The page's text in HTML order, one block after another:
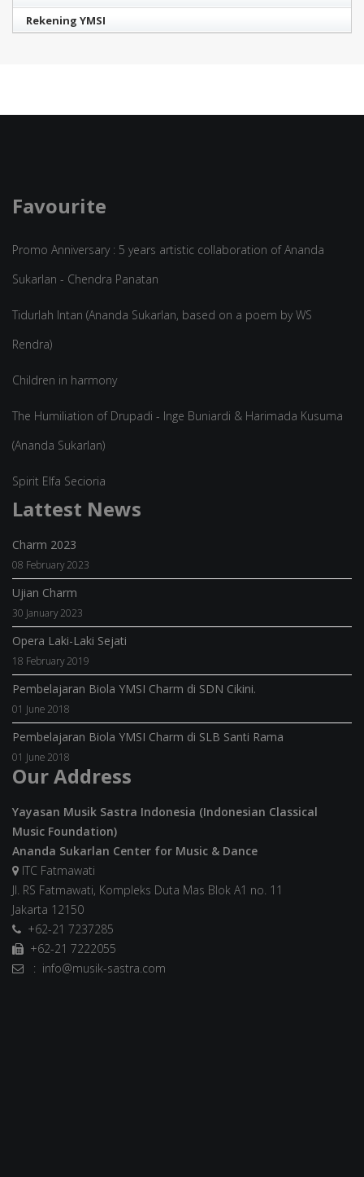
Rekening YMSI
Favourite
Promo Anniversary : 5 years artistic collaboration of Ananda
Sukarlan - Chendra Panatan
Tidurlah Intan (Ananda Sukarlan, based on a poem by WS
Rendra)
Children in harmony
The Humiliation of Drupadi - Inge Buniardi & Harimada Kusuma
(Ananda Sukarlan)
Spirit Elfa Secioria
Lattest News
Charm 2023
08 February 2023
Ujian Charm
30 January 2023
Opera Laki-Laki Sejati
18 February 2019
Pembelajaran Biola YMSI Charm di SDN Cikini.
01 June 2018
Pembelajaran Biola YMSI Charm di SLB Santi Rama
01 June 2018
Our Address
Yayasan Musik Sastra Indonesia (Indonesian Classical
Music Foundation)
Ananda Sukarlan Center for Music & Dance
ITC Fatmawati
Jl. RS Fatmawati, Kompleks Duta Mas Blok A1 no. 11
Jakarta 12150
+62-21 7237285
+62-21 7222055
: info@musik-sastra.com